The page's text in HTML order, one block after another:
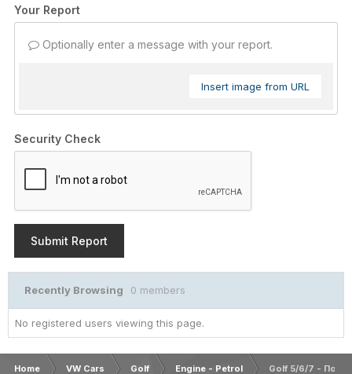
Your Report
Optionally enter a message with your report.
Insert image from URL
Security Check
Submit Report
Recently Browsing 0 members
No registered users viewing this page.
Home VW Cars Golf Engine - Petrol Golf 5/6/7 - Ποιο